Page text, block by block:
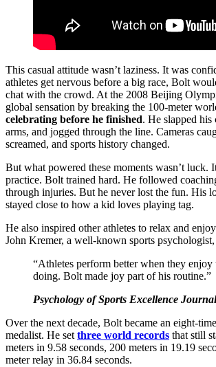
This casual attitude wasn’t laziness. It was
athletes get nervous before a big race, Bolt
chat with the crowd. At the 2008 Beijing
global sensation by breaking the 100-meter
celebrating before he finished. He slapped his
arms, and jogged through the line. Cameras
screamed, and sports history changed.
But what powered these moments wasn’t luck.
practice. Bolt trained hard. He followed
through injuries. But he never lost the fun. His
stayed close to how a kid loves playing tag.
He also inspired other athletes to relax and
John Kremer, a well-known sports psychologist,
“Athletes perform better when they enjoy
doing. Bolt made joy part of his routine.”
Psychology of Sports Excellence Journal
Over the next decade, Bolt became an eight-
medalist. He set three world records that still
meters in 9.58 seconds, 200 meters in 19.19
meter relay in 36.84 seconds.